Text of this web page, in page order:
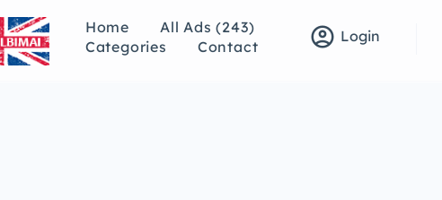
Home
All Ads (243)
Categories
Contact account_circle Login